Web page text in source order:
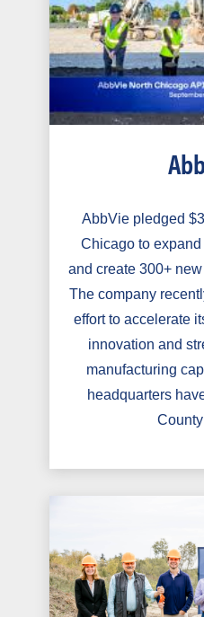
AbbVie pledged
Chicago to
and create 300+
The company
effort to accelerate
innovation and
manufacturing
headquarters